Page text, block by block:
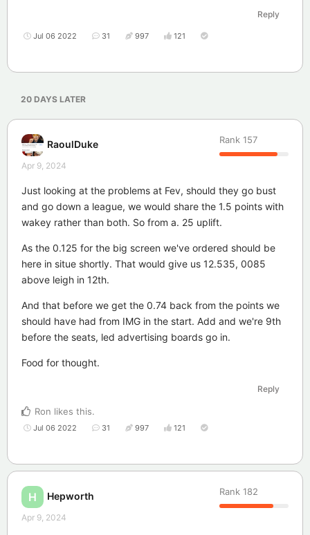
Reply
Jul 06 2022 31 997 121
20 DAYS LATER
RaoulDuke Rank 157
Apr 9, 2024
Just looking at the problems at Fev, should they go bust
and go down a league, we would share the 1.5 points with
wakey rather than both. So from a. 25 uplift.
As the 0.125 for the big screen we've ordered should be
here in situe shortly. That would give us 12.535, 0085
above leigh in 12th.
And that before we get the 0.74 back from the points we
should have had from IMG in the start. Add and we're 9th
before the seats, led advertising boards go in.
Food for thought.
Reply
Ron likes this.
Jul 06 2022 31 997 121
H Hepworth Rank 182
Apr 9, 2024